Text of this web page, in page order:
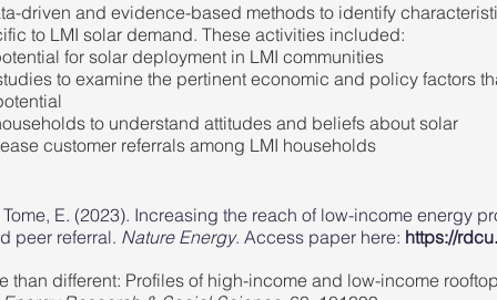
driven and evidence-based methods to identify
to LMI solar demand. These activities included:
for solar deployment in LMI communities
to examine the pertinent economic and policy factors
to understand attitudes and beliefs about solar
customer referrals among LMI households
E. (2023). Increasing the reach of low-income energy
peer referral. Nature Energy. Access paper here: https://
than different: Profiles of high-income and low-income